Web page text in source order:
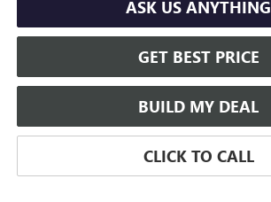
ASK US ANYTHING
GET BEST PRICE
BUILD MY DEAL
CLICK TO CALL